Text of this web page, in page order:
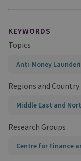
KEYWORDS
Topics
Anti-Money
Regions and Country
Middle East and
Research Groups
Centre for Finance